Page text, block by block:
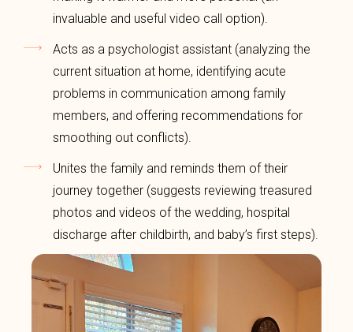
invaluable and useful video call option).
Acts as a psychologist assistant (analyzing the
current situation at home, identifying acute
problems in communication among family
members, and offering recommendations for
smoothing out conflicts).
Unites the family and reminds them of their
journey together (suggests reviewing treasured
photos and videos of the wedding, hospital
discharge after childbirth, and baby’s first steps).